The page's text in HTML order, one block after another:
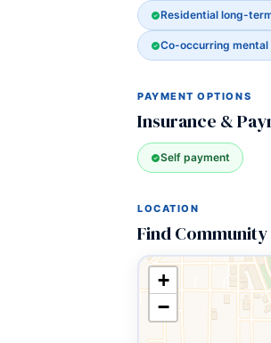
Residential long-
Co-occurring
PAYMENT OPTIONS
Insurance &
Self payment
LOCATION
Find
+
−